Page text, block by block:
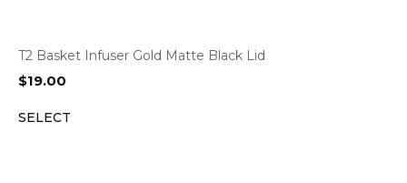
T2 Basket Infuser Gold Matte Black Lid
$19.00
SELECT